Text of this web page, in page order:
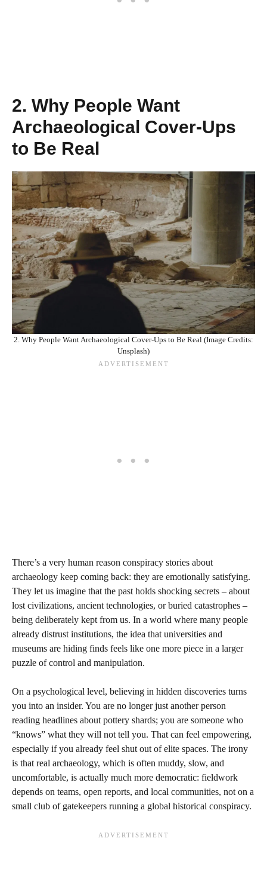
2. Why People Want
Archaeological Cover‑Ups
to Be Real
2. Why People Want Archaeological Cover‑Ups to Be Real (Image Credits:
Unsplash)
There’s a very human reason conspiracy stories about
archaeology keep coming back: they are emotionally satisfying.
They let us imagine that the past holds shocking secrets – about
lost civilizations, ancient technologies, or buried catastrophes –
being deliberately kept from us. In a world where many people
already distrust institutions, the idea that universities and
museums are hiding finds feels like one more piece in a larger
puzzle of control and manipulation.
On a psychological level, believing in hidden discoveries turns
you into an insider. You are no longer just another person
reading headlines about pottery shards; you are someone who
“knows” what they will not tell you. That can feel empowering,
especially if you already feel shut out of elite spaces. The irony
is that real archaeology, which is often muddy, slow, and
uncomfortable, is actually much more democratic: fieldwork
depends on teams, open reports, and local communities, not on a
small club of gatekeepers running a global historical conspiracy.